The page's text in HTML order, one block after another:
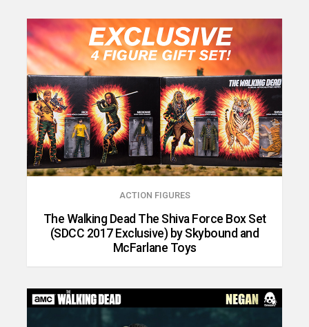
ACTION FIGURES
The Walking Dead The Shiva Force Box Set
(SDCC 2017 Exclusive) by Skybound and
McFarlane Toys